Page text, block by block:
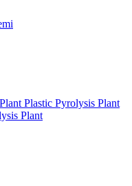
Plastic Pyrolysis Plant
Plant